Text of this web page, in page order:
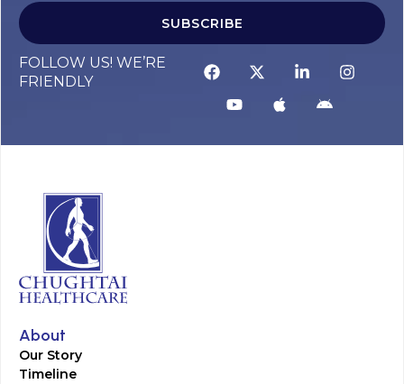
SUBSCRIBE
FOLLOW US! WE’RE
FRIENDLY
About
Our Story
Timeline